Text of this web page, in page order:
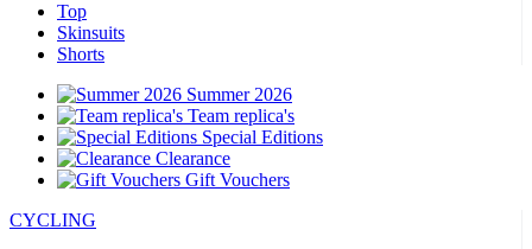
Top
Skinsuits
Shorts
Summer 2026
Team replica's
Special Editions
Clearance
Gift Vouchers
CYCLING